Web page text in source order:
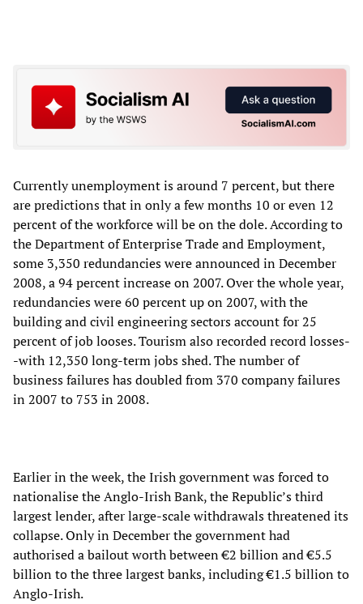
Currently unemployment is around 7 percent, but there
are predictions that in only a few months 10 or even 12
percent of the workforce will be on the dole. According to
the Department of Enterprise Trade and Employment,
some 3,350 redundancies were announced in December
2008, a 94 percent increase on 2007. Over the whole year,
redundancies were 60 percent up on 2007, with the
building and civil engineering sectors account for 25
percent of job looses. Tourism also recorded record losses-
-with 12,350 long-term jobs shed. The number of
business failures has doubled from 370 company failures
in 2007 to 753 in 2008.
Earlier in the week, the Irish government was forced to
nationalise the Anglo-Irish Bank, the Republic’s third
largest lender, after large-scale withdrawals threatened its
collapse. Only in December the government had
authorised a bailout worth between €2 billion and €5.5
billion to the three largest banks, including €1.5 billion to
Anglo-Irish.